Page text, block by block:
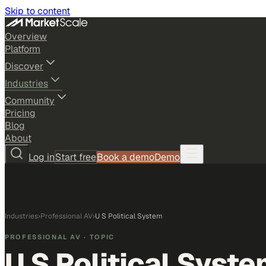
Skip to content
Overview
Platform
Discover
Industries
Community
Pricing
Blog
About
Log inStart freeBook a demoDemo
Industries›Professional AV›U S Political System
PROFESSIONAL AV · TOPIC